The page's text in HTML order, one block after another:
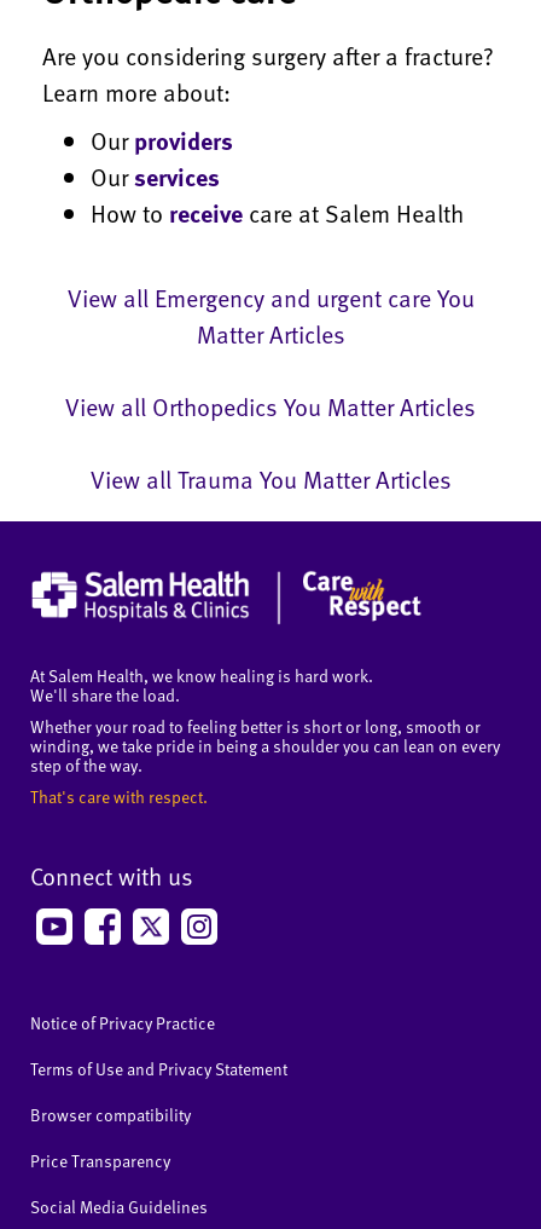
Are you considering surgery after a fracture?
Learn more about:
Ourproviders
Ourservices
How to receive care at Salem Health
View all Emergency and urgent care You
Matter Articles
View all Orthopedics You Matter Articles
View all Trauma You Matter Articles
At Salem Health, we know healing is hard work.
We'll share the load.
Whether your road to feeling better is short or long, smooth or
winding, we take pride in being a shoulder you can lean on every
step of the way.
That's care with respect.
Connect with us
Notice of Privacy Practice
Terms of Use and Privacy Statement
Browser compatibility
Price Transparency
Social Media Guidelines